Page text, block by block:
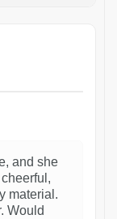
and she
material.
Would